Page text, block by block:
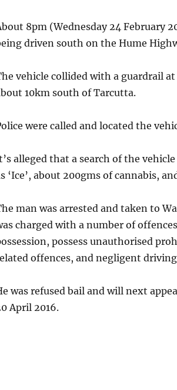
8pm (Wednesday 24 February
driven south on the Hume
vehicle collided with a guardrail
10km south of Tarcutta.
were called and located the
alleged that a search of the
‘Ice’, about 200gms of cannabis,
man was arrested and taken to
charged with a number of
possess unauthorised
offences, and negligent
was refused bail and will next
April 2016.